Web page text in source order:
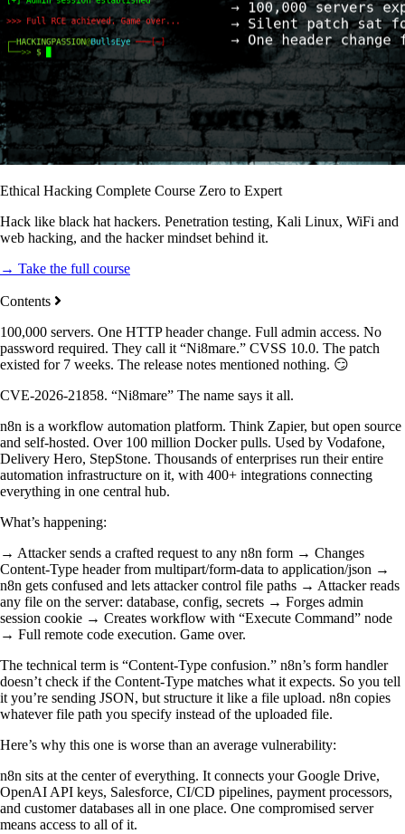
Ethical Hacking Complete Course Zero to Expert
Hack like black hat hackers. Penetration testing, Kali Linux, WiFi and
web hacking, and the hacker mindset behind it.
→ Take the full course
Contents
100,000 servers. One HTTP header change. Full admin access. No
password required. They call it “Ni8mare.” CVSS 10.0. The patch
existed for 7 weeks. The release notes mentioned nothing. 😏
CVE-2026-21858. “Ni8mare” The name says it all.
n8n is a workflow automation platform. Think Zapier, but open source
and self-hosted. Over 100 million Docker pulls. Used by Vodafone,
Delivery Hero, StepStone. Thousands of enterprises run their entire
automation infrastructure on it, with 400+ integrations connecting
everything in one central hub.
What’s happening:
→ Attacker sends a crafted request to any n8n form → Changes
Content-Type header from multipart/form-data to application/json →
n8n gets confused and lets attacker control file paths → Attacker reads
any file on the server: database, config, secrets → Forges admin
session cookie → Creates workflow with “Execute Command” node
→ Full remote code execution. Game over.
The technical term is “Content-Type confusion.” n8n’s form handler
doesn’t check if the Content-Type matches what it expects. So you tell
it you’re sending JSON, but structure it like a file upload. n8n copies
whatever file path you specify instead of the uploaded file.
Here’s why this one is worse than an average vulnerability:
n8n sits at the center of everything. It connects your Google Drive,
OpenAI API keys, Salesforce, CI/CD pipelines, payment processors,
and customer databases all in one place. One compromised server
means access to all of it.